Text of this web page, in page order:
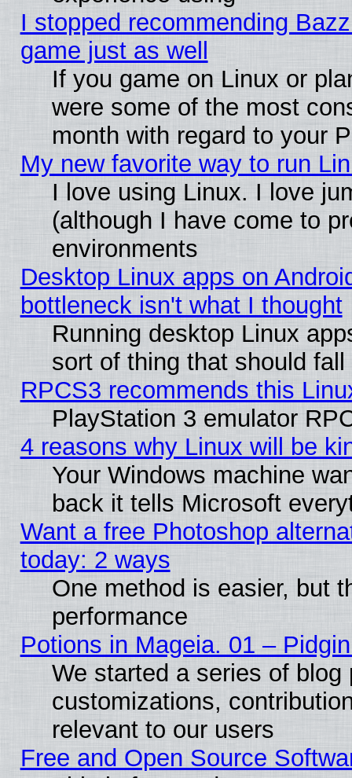
I stopped recommending
game just as well
If you game on Linux or
were some of the most
month with regard to your
My new favorite way to run
I love using Linux. I love
(although I have come to
environments
Desktop Linux apps on
bottleneck isn't what I thought
Running desktop Linux
sort of thing that should
RPCS3 recommends this
PlayStation 3 emulator
4 reasons why Linux will be
Your Windows machine
back it tells Microsoft
Want a free Photoshop
today: 2 ways
One method is easier, but
performance
Potions in Mageia. 01 –
We started a series of
customizations,
relevant to our users
Free and Open Source